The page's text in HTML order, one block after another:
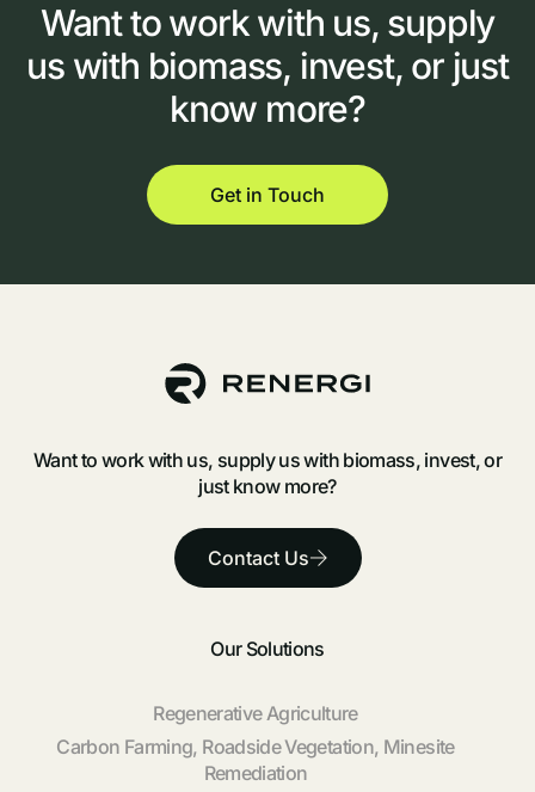
Wantto work with us, supply
us with biomass, invest, or just
know more?
Get in Touch
Want to work with us, supply us with biomass, invest, or
just know more?
Contact Us
Our Solutions
Regenerative Agriculture
Carbon Farming, Roadside Vegetation, Minesite
Remediation